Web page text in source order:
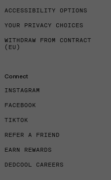
ACCESSIBILITY OPTIONS
YOUR PRIVACY CHOICES
WITHDRAW FROM CONTRACT
(EU)
Connect
INSTAGRAM
FACEBOOK
TIKTOK
REFER A FRIEND
EARN REWARDS
DEDCOOL CAREERS